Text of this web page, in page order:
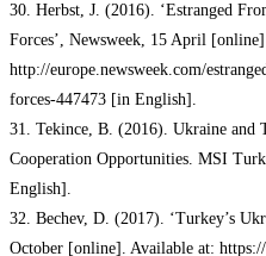
30. Herbst, J. (2016). ‘Estranged
Forces’, Newsweek, 15 April
http://europe.newsweek.com/
forces-447473 [in English].
31. Tekince, B. (2016). Ukraine and
Cooperation Opportunities. MSI
English].
32. Bechev, D. (2017). ‘Turkey’s
October [online]. Available at: